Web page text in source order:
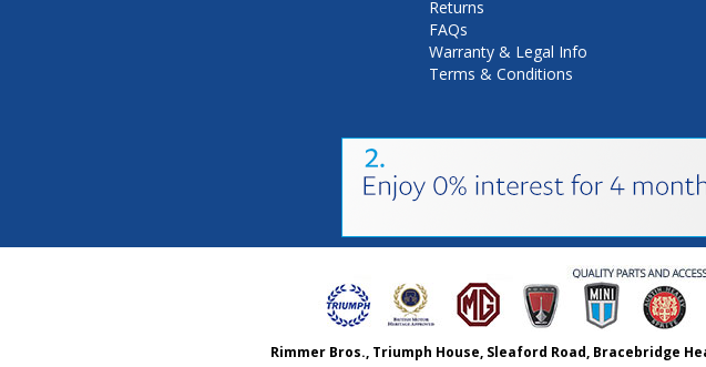
Returns
FAQs
Warranty & Legal Info
Terms & Conditions
Rimmer Bros., Triumph House, Sleaford Road, Bracebridge